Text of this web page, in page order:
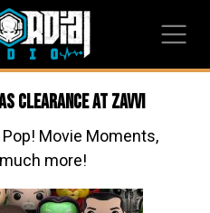
Clearance at Zavvi
Pop! Movie Moments,
more!